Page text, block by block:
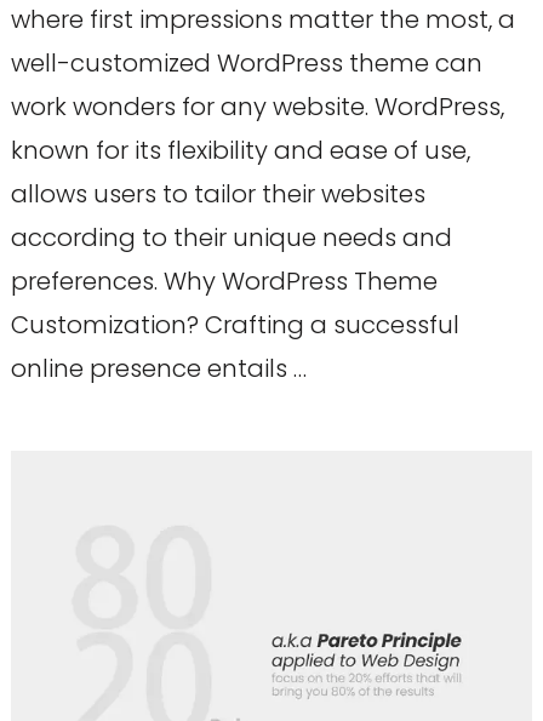
where first impressions matter the most, a
well-customized WordPress theme can
work wonders for any website. WordPress,
known for its flexibility and ease of use,
allows users to tailor their websites
according to their unique needs and
preferences. Why WordPress Theme
Customization? Crafting a successful
online presence entails …